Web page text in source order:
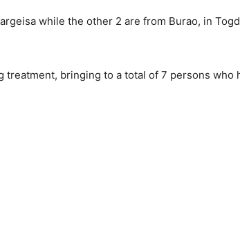
while the other 2 are from Burao, in
bringing to a total of 7 persons who